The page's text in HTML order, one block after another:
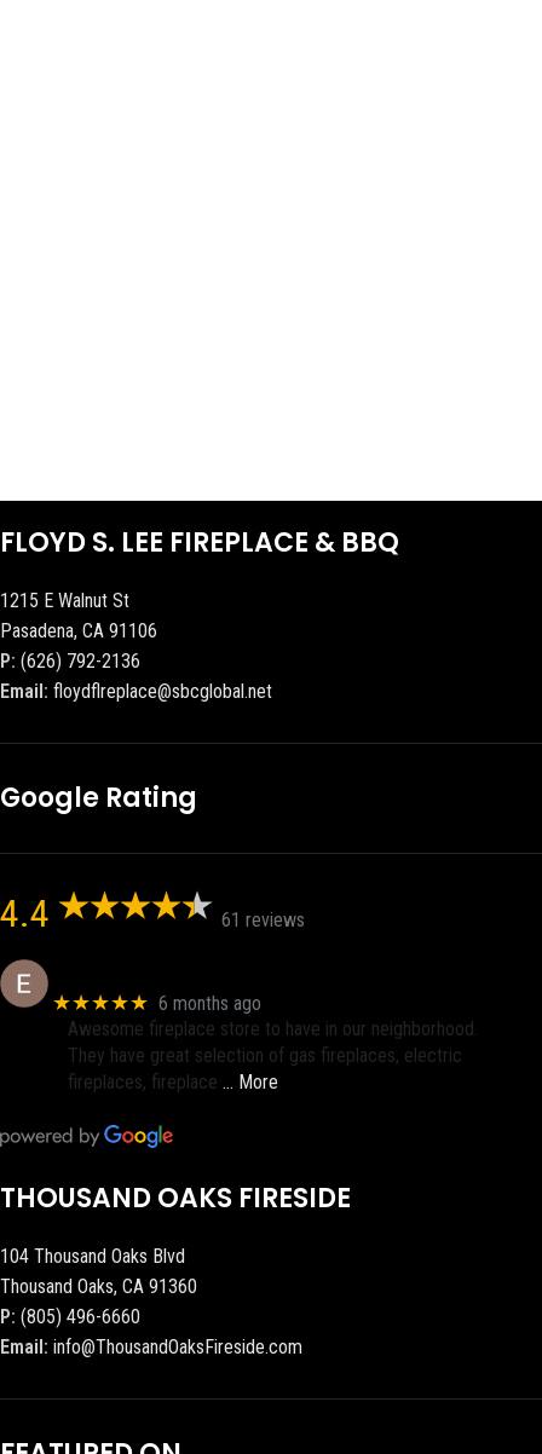
FLOYD S. LEE FIREPLACE & BBQ
1215 E Walnut St
Pasadena, CA 91106
P: (626) 792-2136
Email: floydflreplace@sbcglobal.net
Google Rating
4.4 61 reviews
★★★★★ 6 months ago
Awesome fireplace store to have in our neighborhood.
They have great selection of gas fireplaces, electric
fireplaces, fireplace … More
THOUSAND OAKS FIRESIDE
104 Thousand Oaks Blvd
Thousand Oaks, CA 91360
P: (805) 496-6660
Email: info@ThousandOaksFireside.com